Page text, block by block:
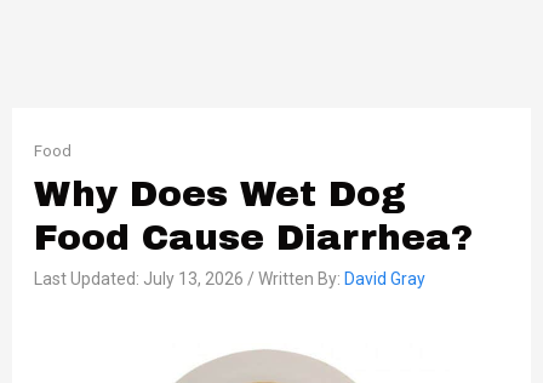
Food
Why Does Wet Dog
Food Cause Diarrhea?
Last Updated: July 13, 2026 / Written By: David Gray